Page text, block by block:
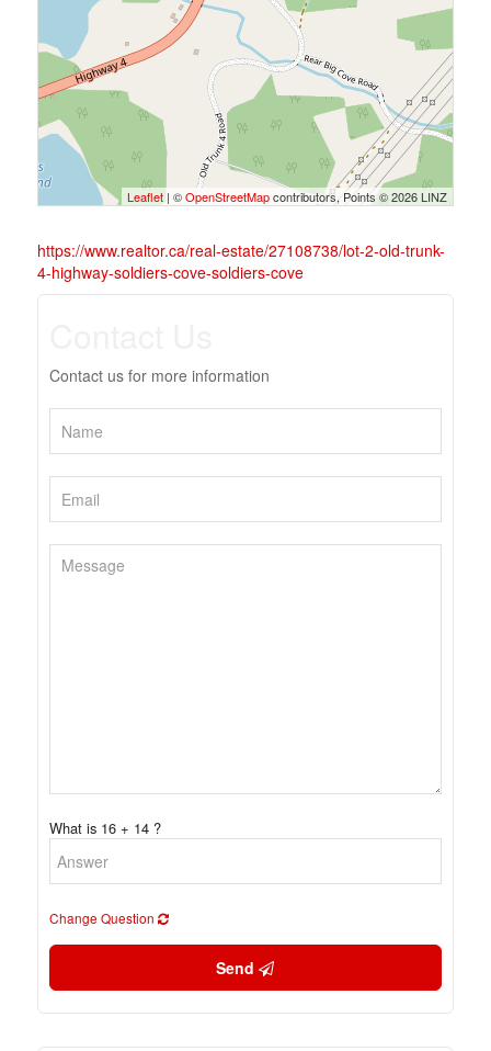
Leaflet | ©OpenStreetMapcontributors, Points © 2026 LINZ
https://www.realtor.ca/real-estate/27108738/lot-2-old-trunk-
4-highway-soldiers-cove-soldiers-cove
Contact us for more information
What is 16 + 14 ?
Change Question
Send